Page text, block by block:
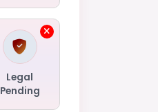
Legal
Pending